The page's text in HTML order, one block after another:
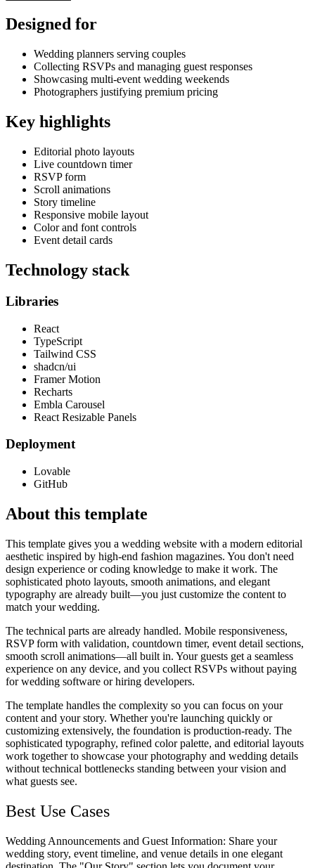
Designed for
Wedding planners serving couples
Collecting RSVPs and managing guest responses
Showcasing multi-event wedding weekends
Photographers justifying premium pricing
Key highlights
Editorial photo layouts
Live countdown timer
RSVP form
Scroll animations
Story timeline
Responsive mobile layout
Color and font controls
Event detail cards
Technology stack
Libraries
React
TypeScript
Tailwind CSS
shadcn/ui
Framer Motion
Recharts
Embla Carousel
React Resizable Panels
Deployment
Lovable
GitHub
About this template
This template gives you a wedding website with a modern editorial
aesthetic inspired by high-end fashion magazines. You don't need
design experience or coding knowledge to make it work. The
sophisticated photo layouts, smooth animations, and elegant
typography are already built—you just customize the content to
match your wedding.
The technical parts are already handled. Mobile responsiveness,
RSVP form with validation, countdown timer, event detail sections,
smooth scroll animations—all built in. Your guests get a seamless
experience on any device, and you collect RSVPs without paying
for wedding software or hiring developers.
The template handles the complexity so you can focus on your
content and your story. Whether you're launching quickly or
customizing extensively, the foundation is production-ready. The
sophisticated typography, refined color palette, and editorial layouts
work together to showcase your photography and wedding details
without technical bottlenecks standing between your vision and
what guests see.
Best Use Cases
Wedding Announcements and Guest Information: Share your
wedding story, event timeline, and venue details in one elegant